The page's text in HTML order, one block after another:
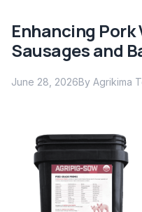
Enhancing
Sausages and
June 28, 2026By Agrikima